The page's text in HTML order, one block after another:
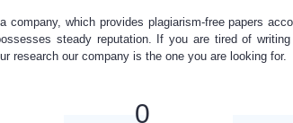
company, which provides plagiarism-free papers
steady reputation. If you are tired of
research our company is the one you are looking for.
0